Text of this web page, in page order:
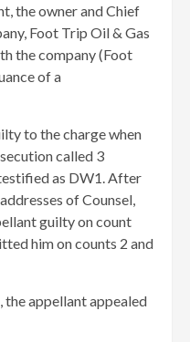
the owner and Chief
Foot Trip Oil & Gas
the company (Foot
of a
to the charge when
called 3
as DW1. After
of Counsel,
guilty on count
him on counts 2 and
appellant appealed